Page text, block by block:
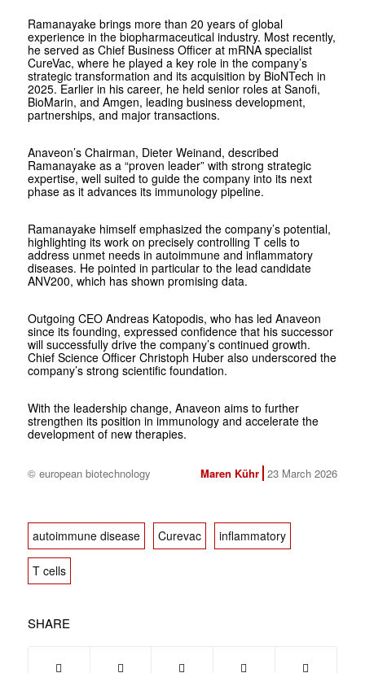
Ramanayake brings more than 20 years of global
experience in the biopharmaceutical industry. Most recently,
he served as Chief Business Officer at mRNA specialist
CureVac, where he played a key role in the company’s
strategic transformation and its acquisition by BioNTech in
2025. Earlier in his career, he held senior roles at Sanofi,
BioMarin, and Amgen, leading business development,
partnerships, and major transactions.
Anaveon’s Chairman, Dieter Weinand, described
Ramanayake as a “proven leader” with strong strategic
expertise, well suited to guide the company into its next
phase as it advances its immunology pipeline.
Ramanayake himself emphasized the company’s potential,
highlighting its work on precisely controlling T cells to
address unmet needs in autoimmune and inflammatory
diseases. He pointed in particular to the lead candidate
ANV200, which has shown promising data.
Outgoing CEO Andreas Katopodis, who has led Anaveon
since its founding, expressed confidence that his successor
will successfully drive the company’s continued growth.
Chief Science Officer Christoph Huber also underscored the
company’s strong scientific foundation.
With the leadership change, Anaveon aims to further
strengthen its position in immunology and accelerate the
development of new therapies.
© european biotechnology Maren Kühr 23 March 2026
autoimmune disease Curevac inflammatory
T cells
SHARE